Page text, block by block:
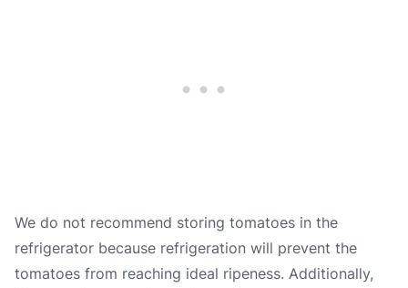
We do not recommend storing tomatoes in the
refrigerator because refrigeration will prevent the
tomatoes from reaching ideal ripeness. Additionally,